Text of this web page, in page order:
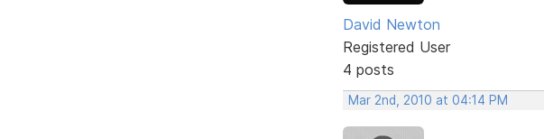
David Newton
Registered User
4 posts
Mar 2nd, 2010 at 04:14 PM